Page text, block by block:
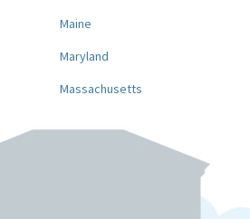
Maine
Maryland
Massachusetts